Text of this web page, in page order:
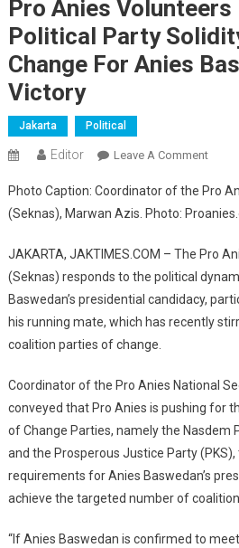
Pro Anies Volunteers
Political Party
Change For Anies
Victory
Jakarta Political
Editor Leave A CommentOn
Anies
Party
For
Anies
Photo Caption: Coordinator of the Pro
(Seknas), Marwan Azis. Photo:
JAKARTA, JAKTIMES.COM – The Pro
(Seknas) responds to the political
Baswedan’s presidential candidacy,
his running mate, which has recently
coalition parties of change.
Coordinator of the Pro Anies National
conveyed that Pro Anies is pushing for
of Change Parties, namely the Nasdem
and the Prosperous Justice Party
requirements for Anies Baswedan’s
achieve the targeted number of
“If Anies Baswedan is confirmed to